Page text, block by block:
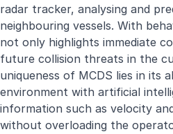
radar tracker, analysing and
neighbouring vessels. With
not only highlights immediate
future collision threats in the
uniqueness of MCDS lies in its
environment with artificial
information such as velocity
without overloading the